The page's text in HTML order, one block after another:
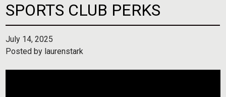
SPORTS CLUB PERKS
July 14, 2025
Posted by laurenstark